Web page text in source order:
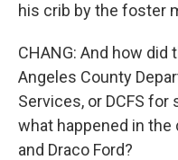
his crib by the foster
CHANG: And how did
Angeles County
Services, or DCFS
what happened in
and Draco Ford?